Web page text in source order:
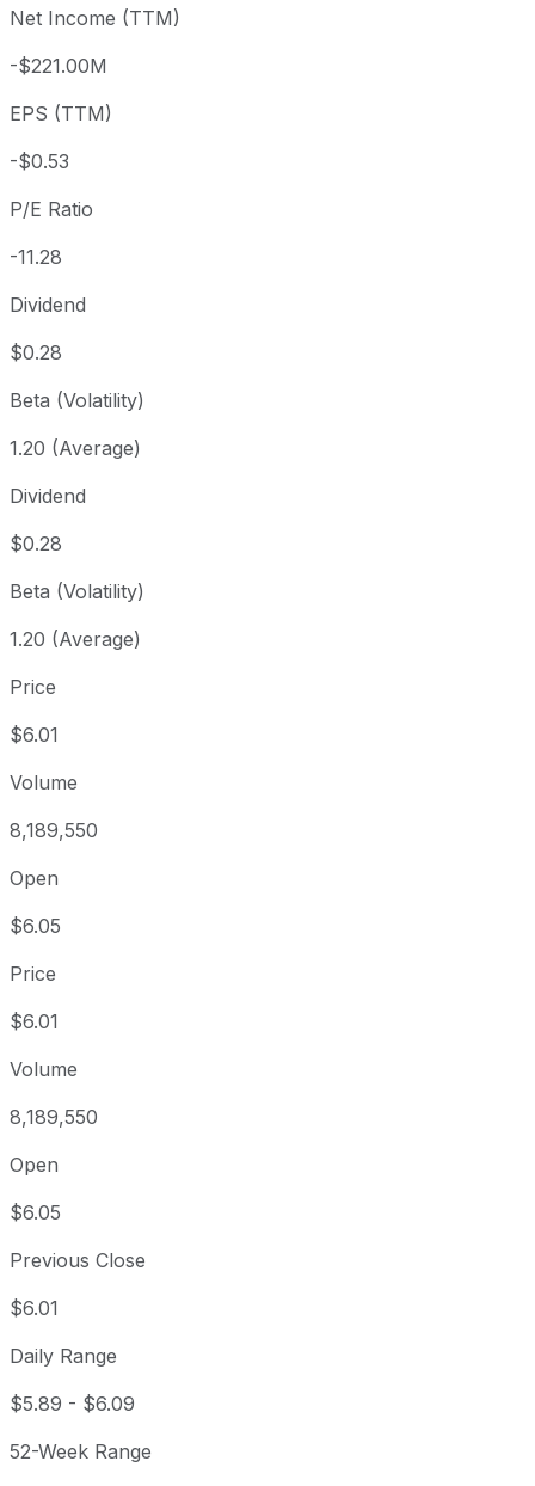
Year to date
+67.33%
1 year
5 year
Since inception
Net Income (TTM)
-$221.00M
EPS (TTM)
-$0.53
P/E Ratio
-11.28
Dividend
$0.28
Beta (Volatility)
1.20 (Average)
Dividend
$0.28
Beta (Volatility)
1.20 (Average)
Price
$6.01
Volume
8,189,550
Open
$6.05
Price
$6.01
Volume
8,189,550
Open
$6.05
Previous Close
$6.01
Daily Range
$5.89 - $6.09
52-Week Range